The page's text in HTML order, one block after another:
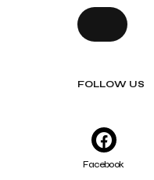
FOLLOW US
Facebook